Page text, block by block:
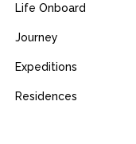
Life Onboard
Journey
Expeditions
Residences